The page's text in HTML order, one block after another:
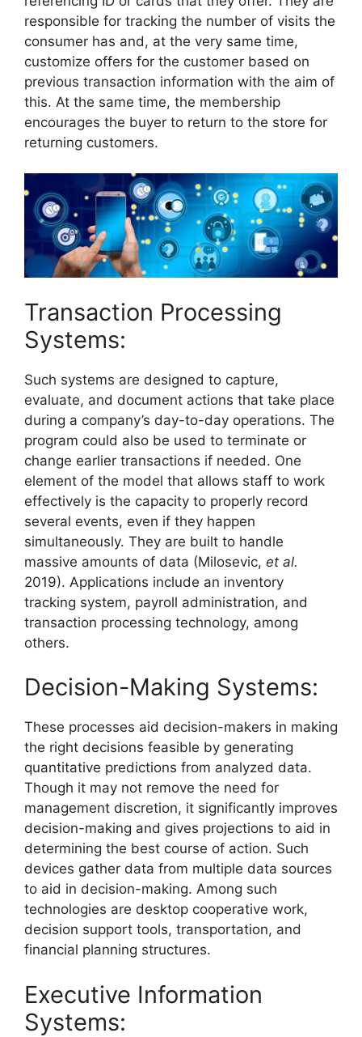
responsible for tracking the number of visits the
consumer has and, at the very same time,
customize offers for the customer based on
previous transaction information with the aim of
this. At the same time, the membership
encourages the buyer to return to the store for
returning customers.
Transaction Processing
Systems:
Such systems are designed to capture,
evaluate, and document actions that take place
during a company’s day-to-day operations. The
program could also be used to terminate or
change earlier transactions if needed. One
element of the model that allows staff to work
effectively is the capacity to properly record
several events, even if they happen
simultaneously. They are built to handle
massive amounts of data (Milosevic, et al.
2019). Applications include an inventory
tracking system, payroll administration, and
transaction processing technology, among
others.
Decision-Making Systems:
These processes aid decision-makers in making
the right decisions feasible by generating
quantitative predictions from analyzed data.
Though it may not remove the need for
management discretion, it significantly improves
decision-making and gives projections to aid in
determining the best course of action. Such
devices gather data from multiple data sources
to aid in decision-making. Among such
technologies are desktop cooperative work,
decision support tools, transportation, and
financial planning structures.
Executive Information
Systems: